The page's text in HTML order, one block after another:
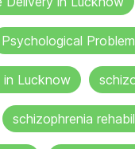
Psychological
in Lucknow
schizophrenia